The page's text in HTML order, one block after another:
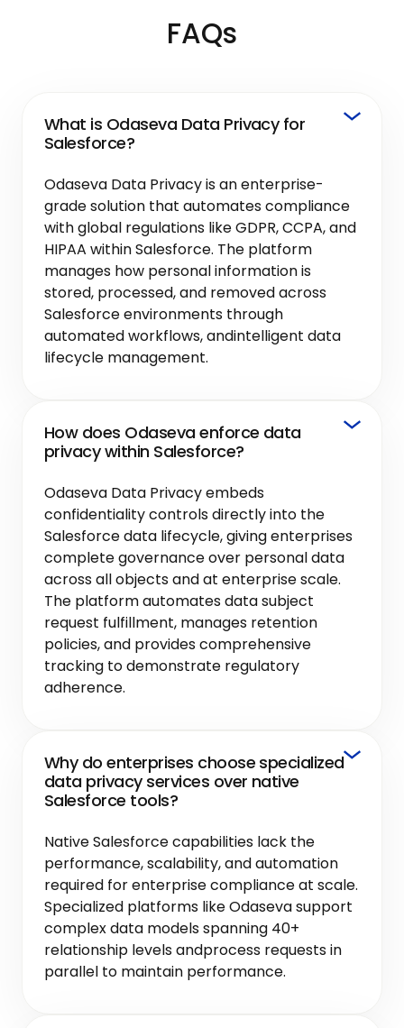
FAQs
What is Odaseva Data Privacy for
Salesforce?
Odaseva Data Privacy is an enterprise-
grade solution that automates compliance
with global regulations like GDPR, CCPA, and
HIPAA within Salesforce. The platform
manages how personal information is
stored, processed, and removed across
Salesforce environments through
automated workflows, andintelligent data
lifecycle management.
How does Odaseva enforce data
privacy within Salesforce?
Odaseva Data Privacy embeds
confidentiality controls directly into the
Salesforce data lifecycle, giving enterprises
complete governance over personal data
across all objects and at enterprise scale.
The platform automates data subject
request fulfillment, manages retention
policies, and provides comprehensive
tracking to demonstrate regulatory
adherence.
Why do enterprises choose specialized
data privacy services over native
Salesforce tools?
Native Salesforce capabilities lack the
performance, scalability, and automation
required for enterprise compliance at scale.
Specialized platforms like Odaseva support
complex data models spanning 40+
relationship levels andprocess requests in
parallel to maintain performance.